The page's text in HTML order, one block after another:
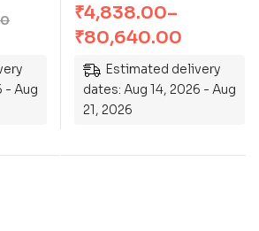
- Aug
₹4,838.00–
₹80,640.00
Estimated delivery
dates: Aug 14, 2026 - Aug
21, 2026